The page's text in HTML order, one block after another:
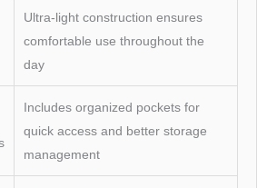
Ultra-light construction ensures
comfortable use throughout the
day
Includes organized pockets for
quick access and better storage
management